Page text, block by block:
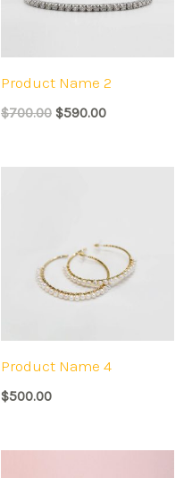
Product Name 2
$700.00 $590.00
Product Name 4
$500.00